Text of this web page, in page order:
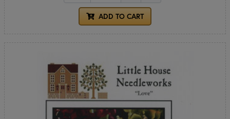
ADD TO CART